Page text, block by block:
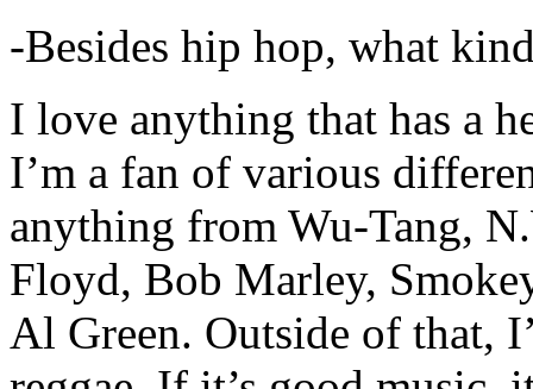
-Besides hip hop, what
I love anything that has a
I’m a fan of various
anything from Wu-Tang,
Floyd, Bob Marley,
Al Green. Outside of that,